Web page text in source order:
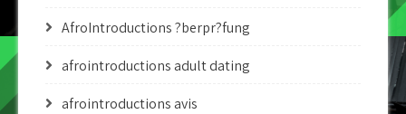
AfroIntroductions ?berpr?fung
afrointroductions adult dating
afrointroductions avis